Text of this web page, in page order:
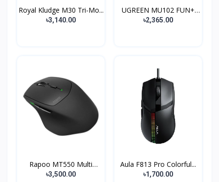
Royal Kludge M30 Tri-Mo...
৳3,140.00
UGREEN MU102 FUN+
Wirel...
৳2,365.00
Rapoo MT550 Multi
Mode...
৳3,500.00
Aula F813 Pro Colorful...
৳1,700.00